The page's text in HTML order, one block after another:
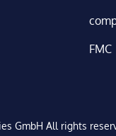
FMC
GmbH All rights